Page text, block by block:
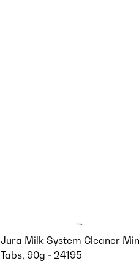
Jura Milk System Cleaner
Tabs, 90g - 24195